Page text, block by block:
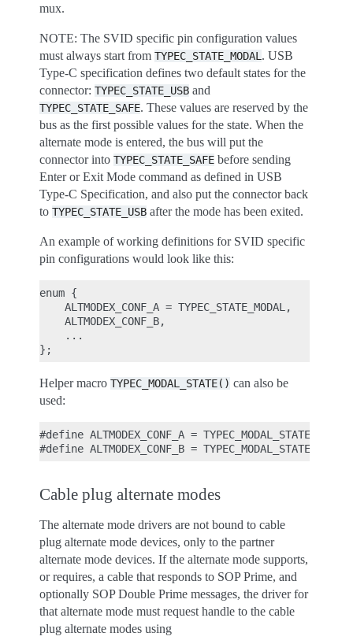
mux.
NOTE: The SVID specific pin configuration values
must always start from TYPEC_STATE_MODAL . USB
Type-C specification defines two default states for the
connector: TYPEC_STATE_USB and
TYPEC_STATE_SAFE. These values are reserved by the
bus as the first possible values for the state. When the
alternate mode is entered, the bus will put the
connector into TYPEC_STATE_SAFE before sending
Enter or Exit Mode command as defined in USB
Type-C Specification, and also put the connector back
to TYPEC_STATE_USB after the mode has been exited.
An example of working definitions for SVID specific
pin configurations would look like this:
enum {
    ALTMODEX_CONF_A = TYPEC_STATE_MODAL,
    ALTMODEX_CONF_B,
    ...
Helper macro TYPEC_MODAL_STATE() can also be
used:
#define ALTMODEX_CONF_A = TYPEC_MODAL_STATE(0);
Cable plug alternate modes
The alternate mode drivers are not bound to cable
plug alternate mode devices, only to the partner
alternate mode devices. If the alternate mode supports,
or requires, a cable that responds to SOP Prime, and
optionally SOP Double Prime messages, the driver for
that alternate mode must request handle to the cable
plug alternate modes using